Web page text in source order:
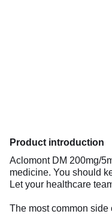
Product introduction
Aclomont DM 200mg/
medicine. You should
Let your healthcare
The most common side